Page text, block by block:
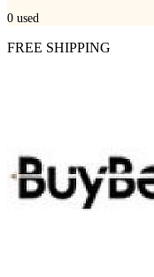
0 used
FREE SHIPPING